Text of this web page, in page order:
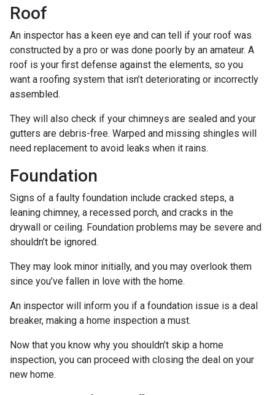
Roof
An inspector has a keen eye and can tell if your roof was
constructed by a pro or was done poorly by an amateur. A
roof is your first defense against the elements, so you
want a roofing system that isn’t deteriorating or incorrectly
assembled.
They will also check if your chimneys are sealed and your
gutters are debris-free. Warped and missing shingles will
need replacement to avoid leaks when it rains.
Foundation
Signs of a faulty foundation include cracked steps, a
leaning chimney, a recessed porch, and cracks in the
drywall or ceiling. Foundation problems may be severe and
shouldn’t be ignored.
They may look minor initially, and you may overlook them
since you’ve fallen in love with the home.
An inspector will inform you if a foundation issue is a deal
breaker, making a home inspection a must.
Now that you know why you shouldn’t skip a home
inspection, you can proceed with closing the deal on your
new home.